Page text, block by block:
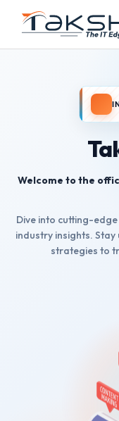
Welcome to the
Dive into cutting-
industry insights.
strategies to